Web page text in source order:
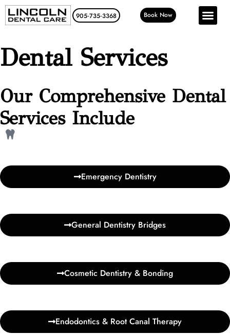
905‑735‑3368 Book Now
Dental Services
Our Comprehensive Dental
Services Include
Emergency Dentistry
General Dentistry Bridges
Cosmetic Dentistry & Bonding
Endodontics & Root Canal Therapy